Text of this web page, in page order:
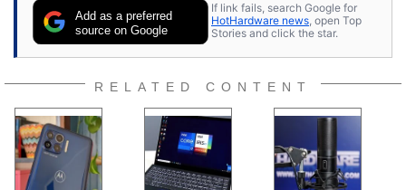
Add as a preferred
source on Google
If link fails, search Google for
HotHardware news, open Top
Stories and click the star.
RELATED CONTENT